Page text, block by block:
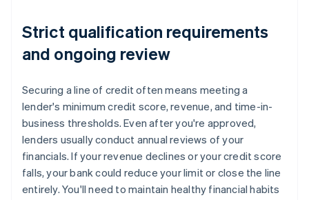
Strict qualification requirements
and ongoing review
Securing a line of credit often means meeting a
lender's minimum credit score, revenue, and time-in-
business thresholds. Even after you're approved,
lenders usually conduct annual reviews of your
financials. If your revenue declines or your credit score
falls, your bank could reduce your limit or close the line
entirely. You'll need to maintain healthy financial habits